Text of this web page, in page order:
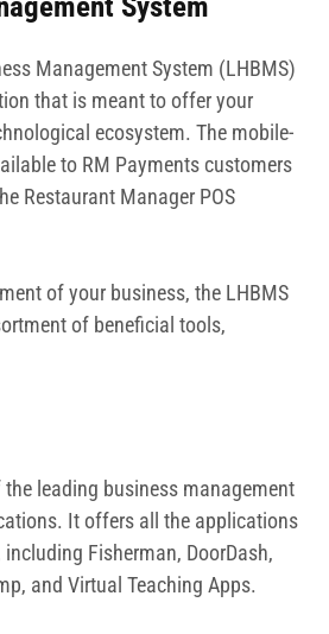
Management System (LHBMS)
that is meant to offer your
ecosystem. The mobile-
to RM Payments customers
Restaurant Manager POS
of your business, the LHBMS
of beneficial tools,
leading business management
It offers all the applications
Fisherman, DoorDash,
and Virtual Teaching Apps.